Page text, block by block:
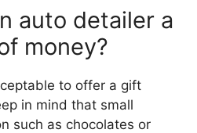
auto detailer a
money?
to offer a gift
in mind that small
such as chocolates or